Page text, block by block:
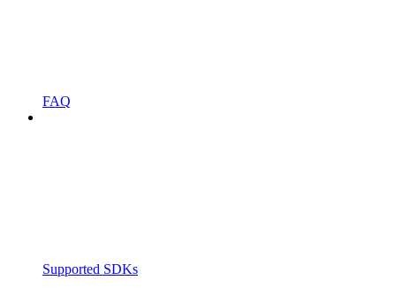
FAQ
Supported SDKs